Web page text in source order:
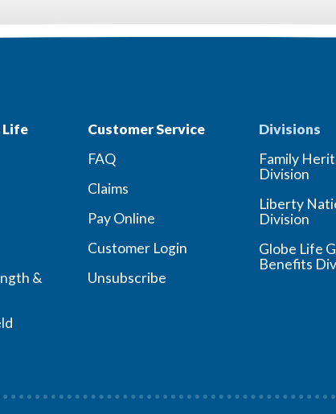
Life
&
Customer Service
FAQ
Claims
Pay Online
Customer Login
Unsubscribe
Divisions
Family
Division
Liberty
Division
Globe Life
Benefits